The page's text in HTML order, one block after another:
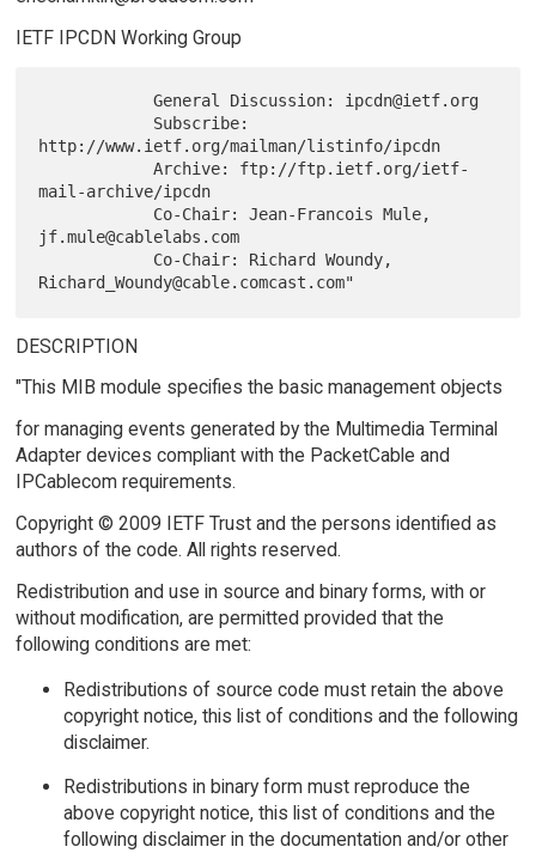
IETF IPCDN Working Group
            General Discussion: ipcdn@ietf.org
http://www.ietf.org/mailman/listinfo/ipcdn
            Archive: ftp://ftp.ietf.org/ietf-
mail-archive/ipcdn
jf.mule@cablelabs.com
DESCRIPTION
"This MIB module specifies the basic management objects
for managing events generated by the Multimedia Terminal
Adapter devices compliant with the PacketCable and
IPCablecom requirements.
Copyright © 2009 IETF Trust and the persons identified as
authors of the code. All rights reserved.
Redistribution and use in source and binary forms, with or
without modification, are permitted provided that the
following conditions are met:
Redistributions of source code must retain the above
copyright notice, this list of conditions and the following
disclaimer.
Redistributions in binary form must reproduce the
above copyright notice, this list of conditions and the
following disclaimer in the documentation and/or other